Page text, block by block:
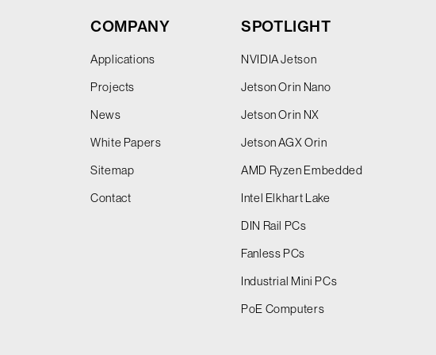
COMPANY
Applications
Projects
News
White Papers
Sitemap
Contact
SPOTLIGHT
NVIDIA Jetson
Jetson Orin Nano
Jetson Orin NX
Jetson AGX Orin
AMD Ryzen Embedded
Intel Elkhart Lake
DIN Rail PCs
Fanless PCs
Industrial Mini PCs
PoE Computers